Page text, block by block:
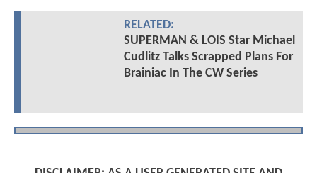
RELATED:
SUPERMAN & LOIS Star Michael
Cudlitz Talks Scrapped Plans For
Brainiac In The CW Series